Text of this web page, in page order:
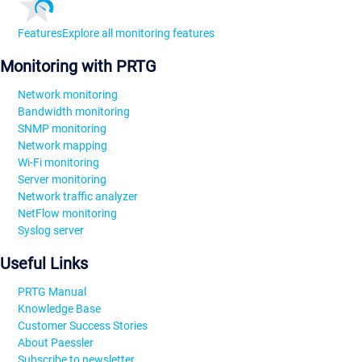
FeaturesExplore all monitoring features
Monitoring with PRTG
Network monitoring
Bandwidth monitoring
SNMP monitoring
Network mapping
Wi-Fi monitoring
Server monitoring
Network traffic analyzer
NetFlow monitoring
Syslog server
Useful Links
PRTG Manual
Knowledge Base
Customer Success Stories
About Paessler